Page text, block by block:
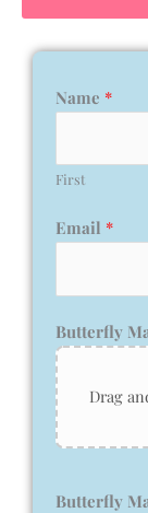
Name *
First
Email *
Butterfly
Drag
Butterfly